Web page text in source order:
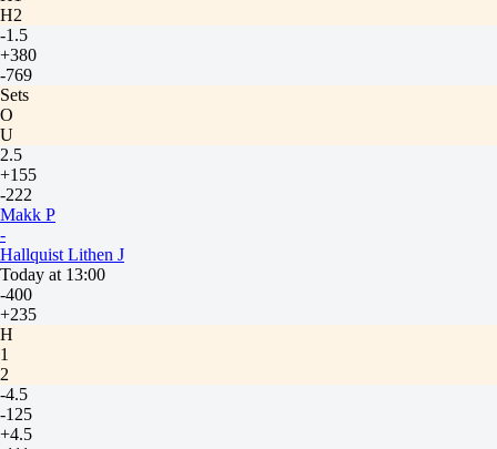
H2
-1.5
+380
-769
Sets
O
U
2.5
+155
-222
Makk P
-
Hallquist Lithen J
Today at 13:00
-400
+235
H
1
2
-4.5
-125
+4.5